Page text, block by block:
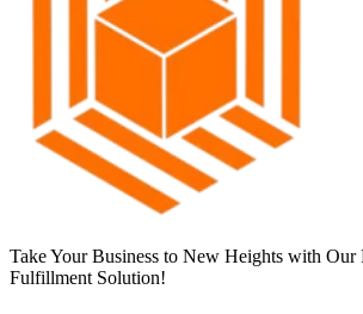
Take Your Business to New Heights with
Fulfillment Solution!